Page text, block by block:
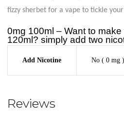
fizzy sherbet for a vape to tickle your
0mg 100ml – Want to
120ml? simply add two
Add Nicotine No ( 0 mg )
Reviews